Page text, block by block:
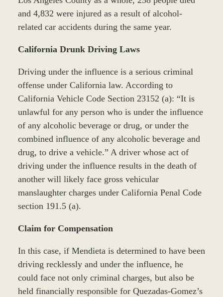
and 4,832 were injured as a result of alcohol-
related car accidents during the same year.
California Drunk Driving Laws
Driving under the influence is a serious criminal
offense under California law. According to
California Vehicle Code Section 23152 (a): “It is
unlawful for any person who is under the influence
of any alcoholic beverage or drug, or under the
combined influence of any alcoholic beverage and
drug, to drive a vehicle.” A driver whose act of
driving under the influence results in the death of
another will likely face gross vehicular
manslaughter charges under California Penal Code
section 191.5 (a).
Claim for Compensation
In this case, if Mendieta is determined to have been
driving recklessly and under the influence, he
could face not only criminal charges, but also be
held financially responsible for Quezadas-Gomez’s